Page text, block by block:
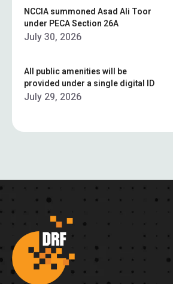
NCCIA summoned Asad Ali Toor
under PECA Section 26A
July 30, 2026
All public amenities will be
provided under a single digital ID
July 29, 2026